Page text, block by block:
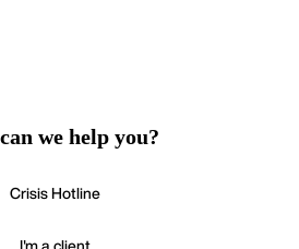
we help you?
Crisis Hotline